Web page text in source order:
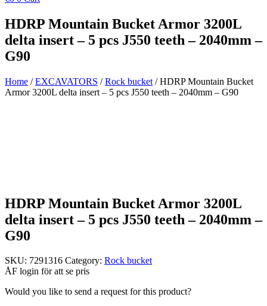
HDRP Mountain Bucket Armor 3200L
delta insert – 5 pcs J550 teeth – 2040mm –
G90
Home /EXCAVATORS /Rock bucket / HDRP Mountain Bucket
Armor 3200L delta insert – 5 pcs J550 teeth – 2040mm – G90
HDRP Mountain Bucket Armor 3200L
delta insert – 5 pcs J550 teeth – 2040mm –
G90
SKU: 7291316 Category: Rock bucket
ÅF login för att se pris
Would you like to send a request for this product?